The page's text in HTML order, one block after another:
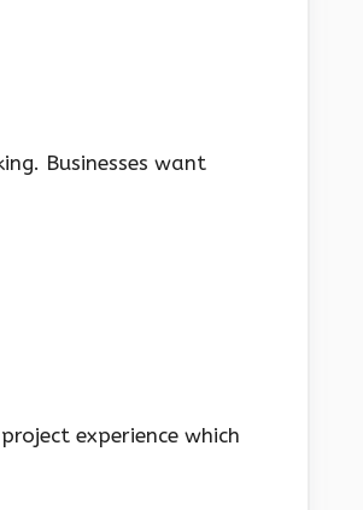
Businesses want
experience which